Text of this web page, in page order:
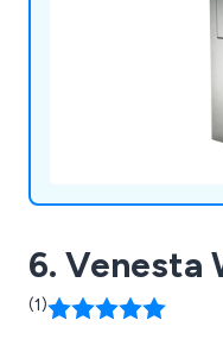
Sanitiser
other fittings, our
diverse washroom
6. Venesta
(1)